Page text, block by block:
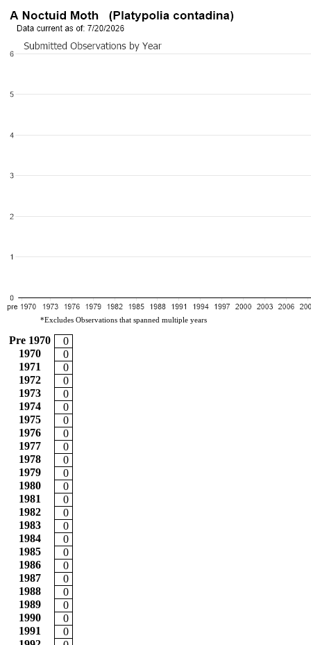
*Excludes Observations that spanned multiple years
Pre 1970
0
1970
0
1971
0
1972
0
1973
0
1974
0
1975
0
1976
0
1977
0
1978
0
1979
0
1980
0
1981
0
1982
0
1983
0
1984
0
1985
0
1986
0
1987
0
1988
0
1989
0
1990
0
1991
0